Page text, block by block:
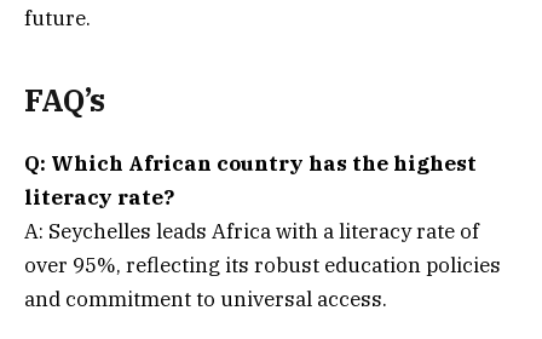
future.
FAQ’s
Q: Which African country has the highest
literacy rate?
A: Seychelles leads Africa with a literacy rate of
over 95%, reflecting its robust education policies
and commitment to universal access.